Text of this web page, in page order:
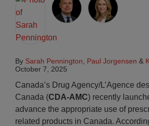
By Sarah Pennington Paul Jorgensen &
October 7, 2025
Canada’s Drug Agency/L’Agence
Canada (CDA-AMC) recently
advance the appropriate use of
related products in Canada.